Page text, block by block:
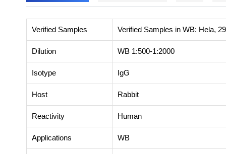
Verified Samples Verified Samples in WB: Hela,
Dilution WB 1:500-1:2000
Isotype IgG
Host Rabbit
Reactivity Human
Applications WB